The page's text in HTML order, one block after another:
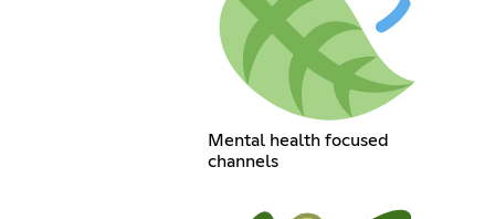
Mental health focused
channels